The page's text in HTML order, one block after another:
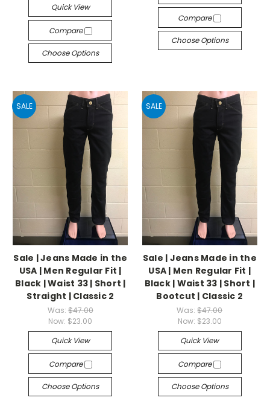
Quick View
Compare
Choose Options
Compare
Choose Options
SALE
Sale | Jeans Made in the
USA | Men Regular Fit |
Black | Waist 33 | Short |
Straight | Classic 2
Was: $47.00
Now: $23.00
Quick View
Compare
Choose Options
SALE
Sale | Jeans Made in the
USA | Men Regular Fit |
Black | Waist 33 | Short |
Bootcut | Classic 2
Was:$47.00
Now: $23.00
Quick View
Compare
Choose Options